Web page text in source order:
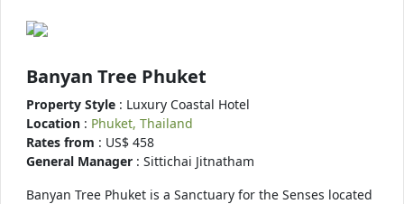
Banyan Tree Phuket
Property Style : Luxury Coastal Hotel
Location : Phuket, Thailand
Rates from : US$ 458
General Manager : Sittichai Jitnatham
Banyan Tree Phuket is a Sanctuary for the Senses located